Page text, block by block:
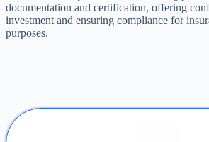
documentation and certification, offering
investment and ensuring compliance for
purposes.